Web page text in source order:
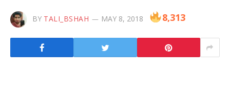
BY TALI_BSHAH MAY 8, 2018 8,313